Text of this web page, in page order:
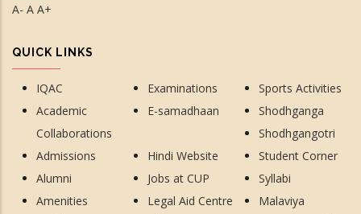
A- A A+
QUICK LINKS
IQAC
Academic
Collaborations
Admissions
Alumni
Amenities
Examinations
E-samadhaan
Hindi Website
Jobs at CUP
Legal Aid Centre
Sports Activities
Shodhganga
Shodhgangotri
Student Corner
Syllabi
Malaviya